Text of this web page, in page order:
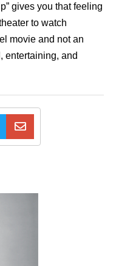
gives you that feeling
to watch
movie and not an
entertaining, and